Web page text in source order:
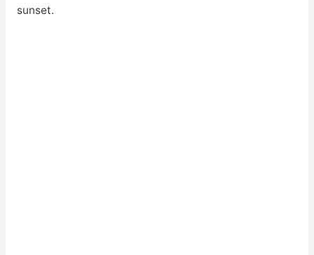
sunset.